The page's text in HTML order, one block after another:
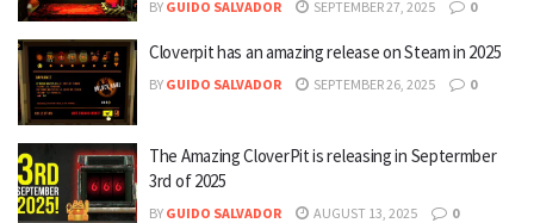
BY GUIDO SALVADOR SEPTEMBER 27, 2025 0
Cloverpit has an amazing release on Steam in 2025
BY GUIDO SALVADOR SEPTEMBER 26, 2025 0
The Amazing CloverPit is releasing in Septermber
3rd of 2025
BY GUIDO SALVADOR AUGUST 13, 2025 0